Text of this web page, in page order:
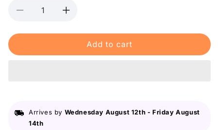
Decrease
for
Miss
Nail
Polish
Increase
for
Swiss
Miss
Nail
Add to cart
Arrives by Wednesday August 12th -Friday August
14th